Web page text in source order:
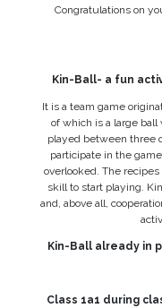
Congratulations on
Kin-Ball- a fun
It is a team game
of which is a large ball
played between three
participate in the
overlooked. The
skill to start playing.
and, above all,
Kin-Ball already in
Class 1a1 during